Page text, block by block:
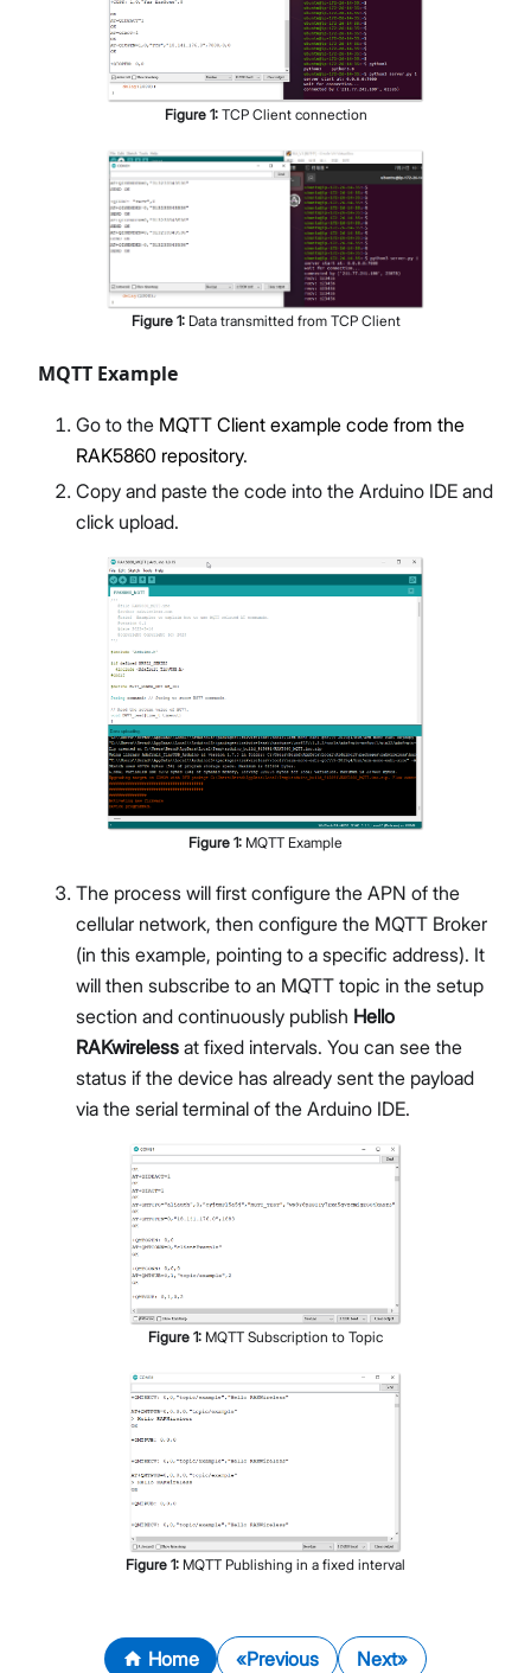
Figure 1: TCP Client connection
Figure 1: Data transmitted from TCP Client
MQTT Example
Go to the MQTT Client example code from the
RAK5860 repository.
Copy and paste the code into the Arduino IDE and
click upload.
Figure 1: MQTT Example
The process will first configure the APN of the
cellular network, then configure the MQTT Broker
(in this example, pointing to a specific address). It
will then subscribe to an MQTT topic in the setup
section and continuously publish Hello
RAKwireless at fixed intervals. You can see the
status if the device has already sent the payload
via the serial terminal of the Arduino IDE.
Figure 1: MQTT Subscription to Topic
Figure 1: MQTT Publishing in a fixed interval
Home Previous Next